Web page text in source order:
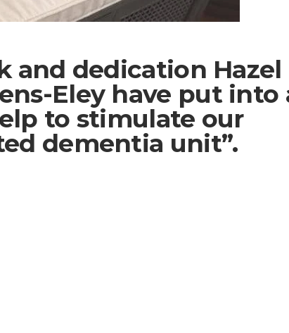
and dedication Hazel
Eley have put into
to stimulate our
dementia unit”.